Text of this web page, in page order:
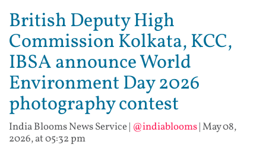
British Deputy High
Commission Kolkata, KCC,
IBSA announce World
Environment Day 2026
photography contest
India Blooms News Service| @indiablooms|May 08,
2026, at 05:32 pm